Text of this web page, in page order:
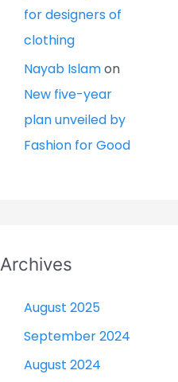
for designers of
clothing
Nayab Islamon
New five-year
plan unveiled by
Fashion for Good
Archives
August 2025
September 2024
August 2024